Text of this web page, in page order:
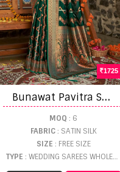
1725
B
unawat Pavitra Saree
MOQ : 6
FABRIC: SATIN SILK
SIZE : FREE SIZE
TYPE : WEDDING SAREES WHOLESALE